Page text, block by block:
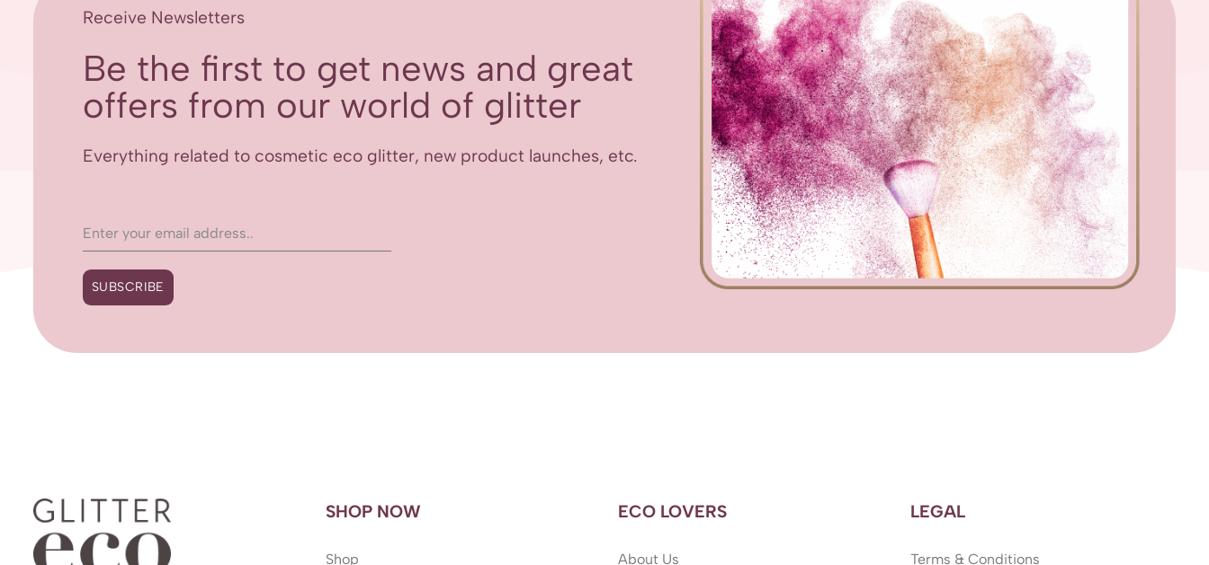
Receive Newsletters
Be the first to get news and great
offers from our world of glitter
Everything related to cosmetic eco glitter, new product launches, etc.
SUBSCRIBE
SHOP NOW
Shop
ECO LOVERS
About Us
LEGAL
Terms & Conditions